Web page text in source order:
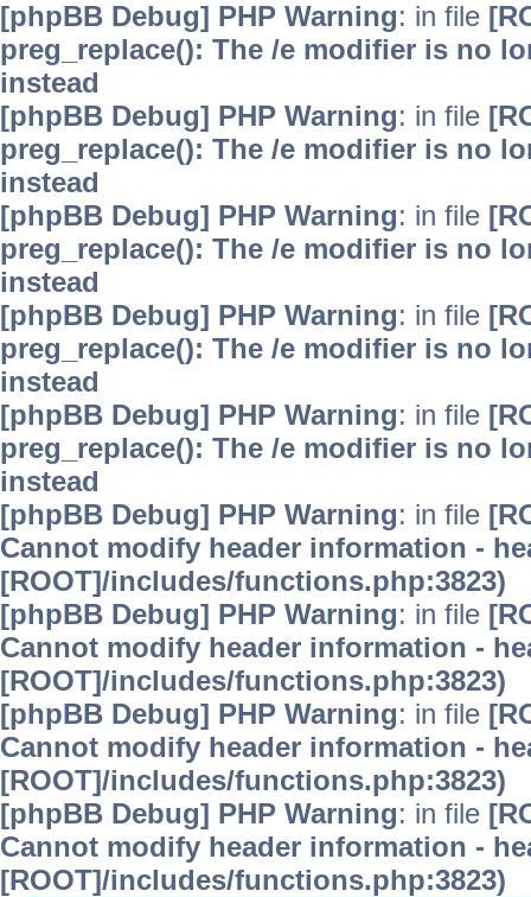
[phpBB Debug] PHP Warning: in file
preg_replace(): The /e modifier is no
instead
[phpBB Debug] PHP Warning: in file
preg_replace(): The /e modifier is no
instead
[phpBB Debug] PHP Warning: in file
preg_replace(): The /e modifier is no
instead
[phpBB Debug] PHP Warning: in file
preg_replace(): The /e modifier is no
instead
[phpBB Debug] PHP Warning: in file
preg_replace(): The /e modifier is no
instead
[phpBB Debug] PHP Warning: in file
Cannot modify header information -
[ROOT]/includes/functions.php:3823)
[phpBB Debug] PHP Warning: in file
Cannot modify header information -
[ROOT]/includes/functions.php:3823)
[phpBB Debug] PHP Warning: in file
Cannot modify header information -
[ROOT]/includes/functions.php:3823)
[phpBB Debug] PHP Warning: in file
Cannot modify header information -
[ROOT]/includes/functions.php:3823)